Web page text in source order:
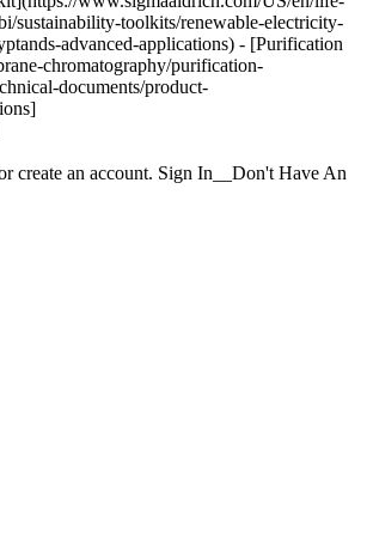
sustainability-toolkits/renewable-electricity-
advanced-applications) - [Purification
chromatography/purification-
documents/product-
create an account. Sign In__Don't Have An